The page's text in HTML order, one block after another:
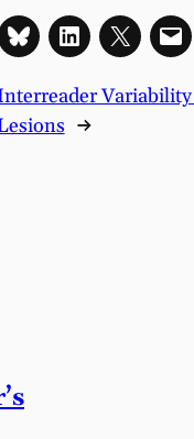
Variability
→